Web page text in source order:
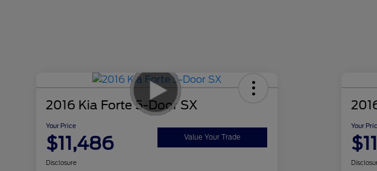
2016 Kia Forte 5-Door SX
Your Price
$11,486 Value Your Trade
Disclosure
Your